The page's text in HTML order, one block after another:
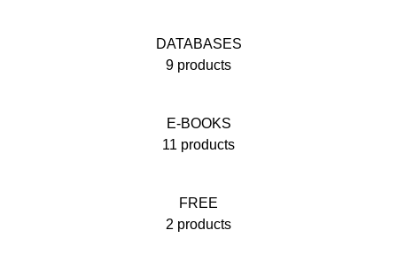
DATABASES
9 products
E-BOOKS
11 products
FREE
2 products